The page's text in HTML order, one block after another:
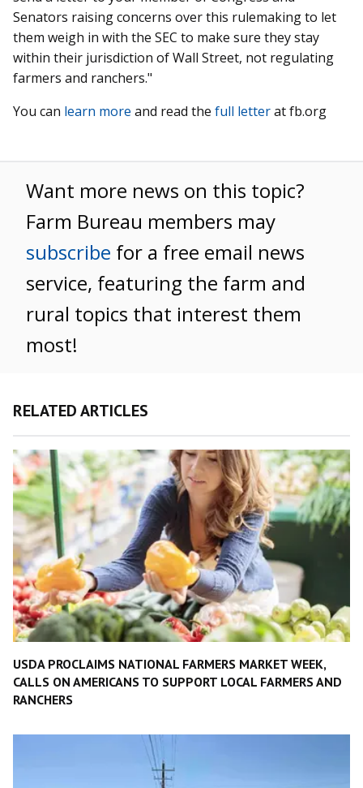
Senators raising concerns over this rulemaking to let
them weigh in with the SEC to make sure they stay
within their jurisdiction of Wall Street, not regulating
farmers and ranchers."
You can learn more and read the full letterat fb.org
Want more news on this topic?
Farm Bureau members may
subscribe for a free email news
service, featuring the farm and
rural topics that interest them
most!
RELATED ARTICLES
USDA PROCLAIMS NATIONAL FARMERS MARKET WEEK,
CALLS ON AMERICANS TO SUPPORT LOCAL FARMERS AND
RANCHERS